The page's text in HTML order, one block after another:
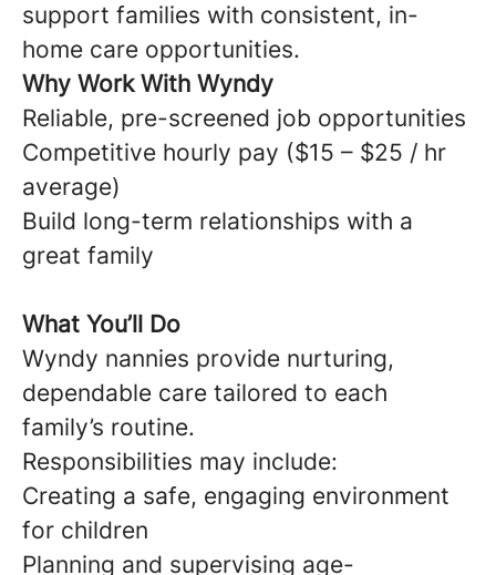
support families with consistent, in-
home care opportunities.
Why Work With Wyndy
Reliable, pre-screened job opportunities
Competitive hourly pay ($15 – $25 / hr
average)
Build long-term relationships with a
great family
What You’ll Do
Wyndy nannies provide nurturing,
dependable care tailored to each
family’s routine.
Responsibilities may include:
Creating a safe, engaging environment
for children
Planning and supervising age-